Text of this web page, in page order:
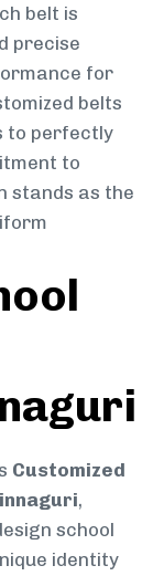
belt is
precise
for
belts
to perfectly
to
stands as the
Customized
,
school
identity